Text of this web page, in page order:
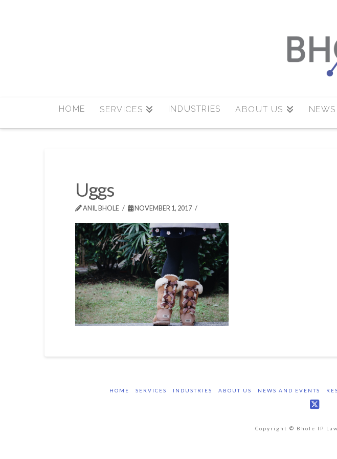
HOME SERVICES INDUSTRIES ABOUT US
Uggs
ANIL BHOLE NOVEMBER 1, 2017
HOME SERVICES INDUSTRIES ABOUT US NEWS AND EVENTS
Copyright © Bhole IP